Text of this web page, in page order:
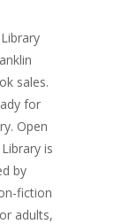
sales.
for
Open
is
by
fiction
adults,